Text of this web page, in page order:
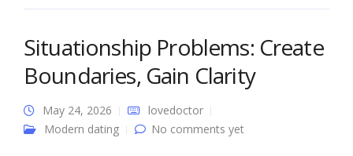
Situationship Problems: Create
Boundaries, Gain Clarity
May 24, 2026
lovedoctor
Modern dating
No comments yet